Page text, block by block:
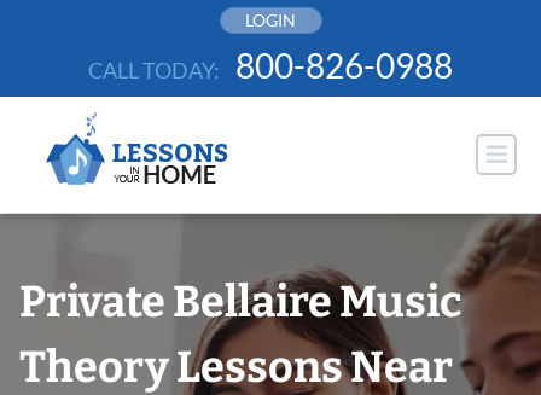
LOGIN
CALL TODAY: 800-826-0988
Private Bellaire Music
Theory Lessons Near